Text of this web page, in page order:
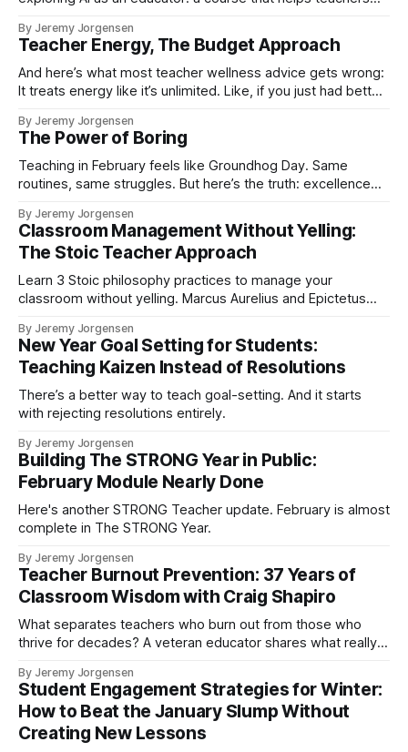
align with their values.
By Jeremy Jorgensen
Teacher Energy, The Budget Approach
And here’s what most teacher wellness advice gets wrong:
It treats energy like it’s unlimited. Like, if you just had better
positive mindset, you’d have enough energy for everything.
By Jeremy Jorgensen
The Power of Boring
Teaching in February feels like Groundhog Day. Same
routines, same struggles. But here’s the truth: excellence
By Jeremy Jorgensen
Classroom Management Without Yelling:
The Stoic Teacher Approach
Learn 3 Stoic philosophy practices to manage your
classroom without yelling. Marcus Aurelius and Epictetus
backed strategies you can use this week.
By Jeremy Jorgensen
New Year Goal Setting for Students:
Teaching Kaizen Instead of Resolutions
There’s a better way to teach goal-setting. And it starts
with rejecting resolutions entirely.
By Jeremy Jorgensen
Building The STRONG Year in Public:
February Module Nearly Done
Here's another STRONG Teacher update. February is almost
complete in The STRONG Year.
By Jeremy Jorgensen
Teacher Burnout Prevention: 37 Years of
Classroom Wisdom with Craig Shapiro
What separates teachers who burn out from those who
thrive for decades? A veteran educator shares what really
By Jeremy Jorgensen
Student Engagement Strategies for Winter:
How to Beat the January Slump Without
Creating New Lessons